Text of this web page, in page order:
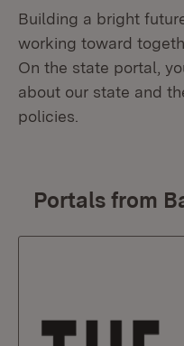
Building a bright
working toward
On the state portal,
about our state and
policies.
Portals from